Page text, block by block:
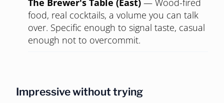
Best Date Spots
Cheap & casual
friendly, walk-in. Easy first-date energy with